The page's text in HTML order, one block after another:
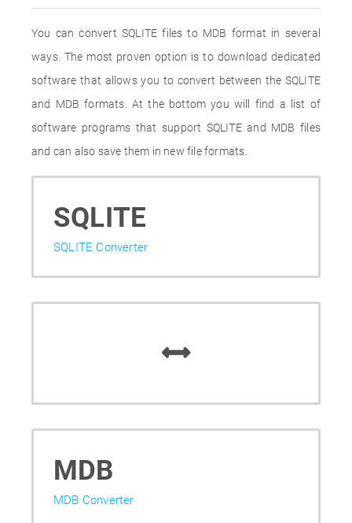
You can convert SQLITE files to MDB format in several
ways. The most proven option is to download dedicated
software that allows you to convert between the SQLITE
and MDB formats. At the bottom you will find a list of
software programs that support SQLITE and MDB files
and can also save them in new file formats.
SQLITE
SQLITE Converter
MDB
MDB Converter